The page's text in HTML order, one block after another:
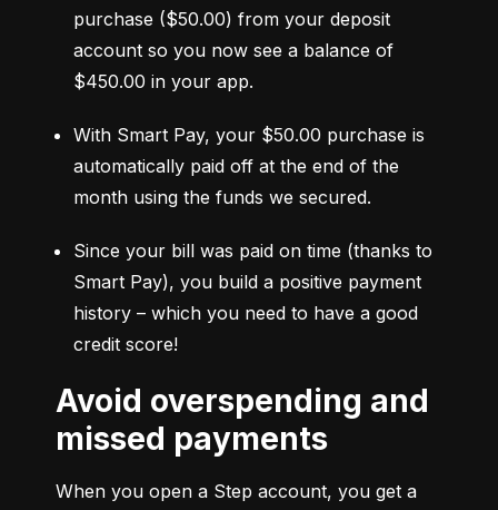
purchase ($50.00) from your deposit
account so you now see a balance of
$450.00 in your app.
With Smart Pay, your $50.00 purchase is
automatically paid off at the end of the
month using the funds we secured.
Since your bill was paid on time (thanks to
Smart Pay), you build a positive payment
history – which you need to have a good
credit score!
Avoid overspending and
missed payments
When you open a Step account, you get a